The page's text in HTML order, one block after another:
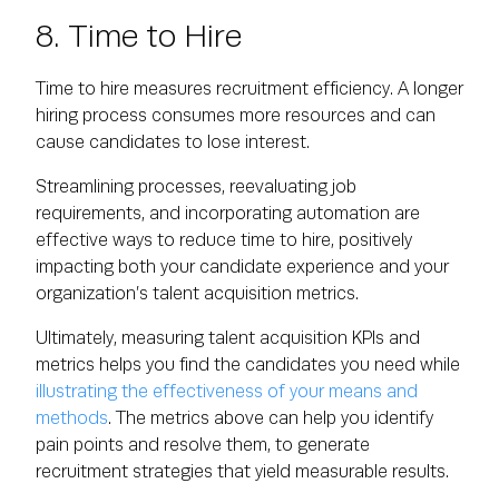
8. Time to Hire
Time to hire measures recruitment efficiency. A longer
hiring process consumes more resources and can
cause candidates to lose interest.
Streamlining processes, reevaluating job
requirements, and incorporating automation are
effective ways to reduce time to hire, positively
impacting both your candidate experience and your
organization’s talent acquisition metrics.
Ultimately, measuring talent acquisition KPIs and
metrics helps you find the candidates you need while
illustrating the effectiveness of your means and
methods. The metrics above can help you identify
pain points and resolve them, to generate
recruitment strategies that yield measurable results.